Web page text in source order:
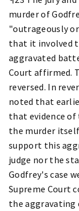
murder of
"outrageously
that it involved
aggravated
Court affirmed.
reversed. In
noted that
that evidence
the murder
support this
judge nor the
Godfrey's case
Supreme Court
the aggravating